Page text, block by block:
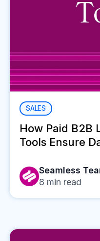
SALES
How Paid B2B
Tools Ensure
Seamless
8 min read